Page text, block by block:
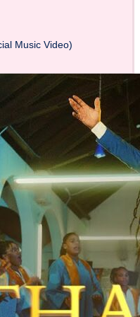
Music Video)